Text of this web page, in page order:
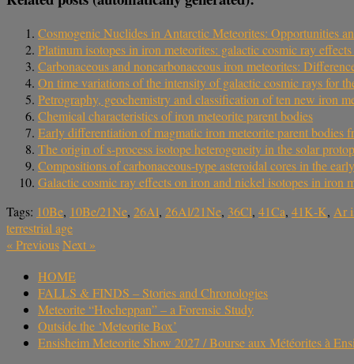
Cosmogenic Nuclides in Antarctic Meteorites: Opportunities
Platinum isotopes in iron meteorites: galactic cosmic ray
Carbonaceous and noncarbonaceous iron meteorites:
On time variations of the intensity of galactic cosmic rays for
Petrography, geochemistry and classification of ten new iron
Chemical characteristics of iron meteorite parent bodies
Early differentiation of magmatic iron meteorite parent bodies
The origin of s-process isotope heterogeneity in the solar
Compositions of carbonaceous-type asteroidal cores in the
Galactic cosmic ray effects on iron and nickel isotopes in iron
Tags: 10Be, 10Be/21Ne, 26Al, 26Al/21Ne, 36Cl, 41Ca, 41K‐K, Ar
terrestrial age
«PreviousNext »
HOME
FALLS & FINDS – Stories and Chronologies
Meteorite “Hocheppan” – a Forensic Study
Outside the ‘Meteorite Box’
Ensisheim Meteorite Show 2027 / Bourse aux Météorites à